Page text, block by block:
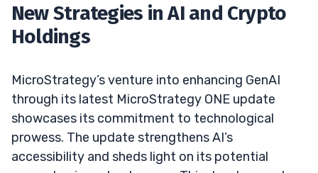
New Strategies in AI and Crypto
Holdings
MicroStrategy’s venture into enhancing GenAI
through its latest MicroStrategy ONE update
showcases its commitment to technological
prowess. The update strengthens AI’s
accessibility and sheds light on its potential